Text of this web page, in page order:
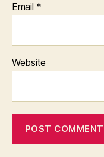
Email *
Website